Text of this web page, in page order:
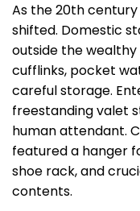
As the 20th
shifted. Domestic
outside the
cufflinks, pocket
careful storage.
freestanding valet
human attendant.
featured a hanger
shoe rack, and
contents.